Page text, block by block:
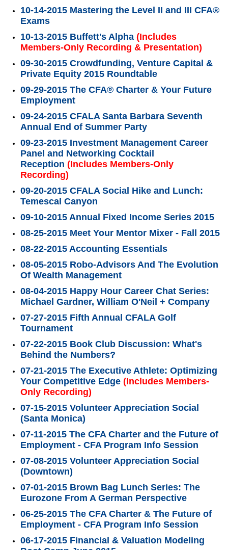
10-14-2015 Mastering the Level II and III CFA®
Exams
10-13-2015 Buffett's Alpha (Includes
Members-Only Recording & Presentation)
09-30-2015 Crowdfunding, Venture Capital &
Private Equity 2015 Roundtable
09-29-2015 The CFA® Charter & Your Future
Employment
09-24-2015 CFALA Santa Barbara Seventh
Annual End of Summer Party
09-23-2015 Investment Management Career
Panel and Networking Cocktail
Reception (Includes Members-Only
Recording)
09-20-2015 CFALA Social Hike and Lunch:
Temescal Canyon
09-10-2015 Annual Fixed Income Series 2015
08-25-2015 Meet Your Mentor Mixer - Fall 2015
08-22-2015 Accounting Essentials
08-05-2015 Robo-Advisors And The Evolution
Of Wealth Management
08-04-2015 Happy Hour Career Chat Series:
Michael Gardner, William O'Neil + Company
07-27-2015 Fifth Annual CFALA Golf
Tournament
07-22-2015 Book Club Discussion: What's
Behind the Numbers?
07-21-2015 The Executive Athlete: Optimizing
Your Competitive Edge (Includes Members-
Only Recording)
07-15-2015 Volunteer Appreciation Social
(Santa Monica)
07-11-2015 The CFA Charter and the Future of
Employment - CFA Program Info Session
07-08-2015 Volunteer Appreciation Social
(Downtown)
07-01-2015 Brown Bag Lunch Series: The
Eurozone From A German Perspective
06-25-2015 The CFA Charter & The Future of
Employment - CFA Program Info Session
06-17-2015 Financial & Valuation Modeling